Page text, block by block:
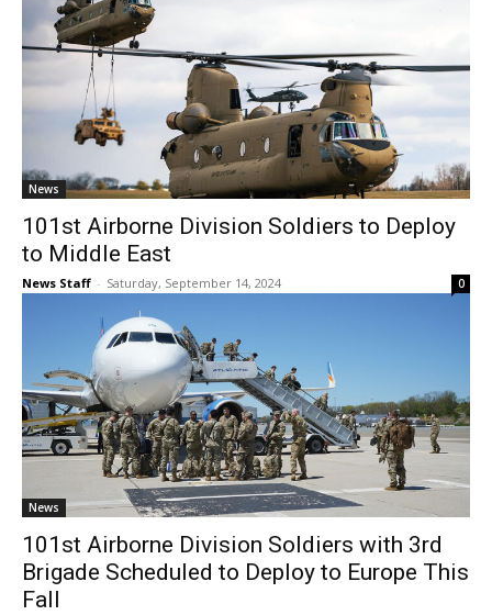
News
101st Airborne Division Soldiers to Deploy
to Middle East
News Staff - Saturday, September 14, 2024 0
News
101st Airborne Division Soldiers with 3rd
Brigade Scheduled to Deploy to Europe This
Fall